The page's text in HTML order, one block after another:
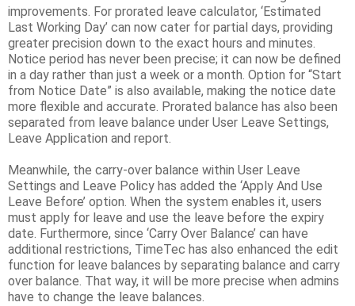
improvements. For prorated leave calculator, ‘Estimated
Last Working Day’ can now cater for partial days, providing
greater precision down to the exact hours and minutes.
Notice period has never been precise; it can now be defined
in a day rather than just a week or a month. Option for “Start
from Notice Date” is also available, making the notice date
more flexible and accurate. Prorated balance has also been
separated from leave balance under User Leave Settings,
Leave Application and report.
Meanwhile, the carry-over balance within User Leave
Settings and Leave Policy has added the ‘Apply And Use
Leave Before’ option. When the system enables it, users
must apply for leave and use the leave before the expiry
date. Furthermore, since ‘Carry Over Balance’ can have
additional restrictions, TimeTec has also enhanced the edit
function for leave balances by separating balance and carry
over balance. That way, it will be more precise when admins
have to change the leave balances.